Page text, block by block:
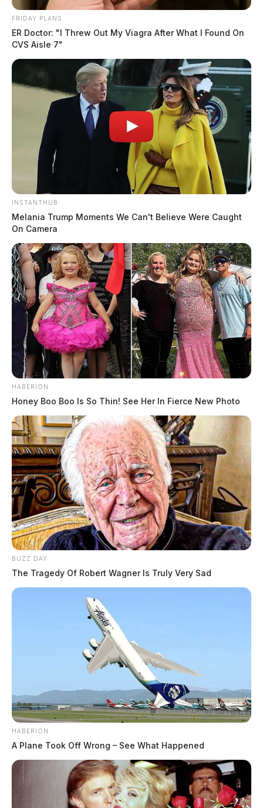
FRIDAY PLANS
ER Doctor: "I Threw Out My Viagra After What I Found On
CVS Aisle 7"
INSTANTHUB
Melania Trump Moments We Can't Believe Were Caught
On Camera
HABERION
Honey Boo Boo Is So Thin! See Her In Fierce New Photo
BUZZ DAY
The Tragedy Of Robert Wagner Is Truly Very Sad
HABERION
A Plane Took Off Wrong – See What Happened